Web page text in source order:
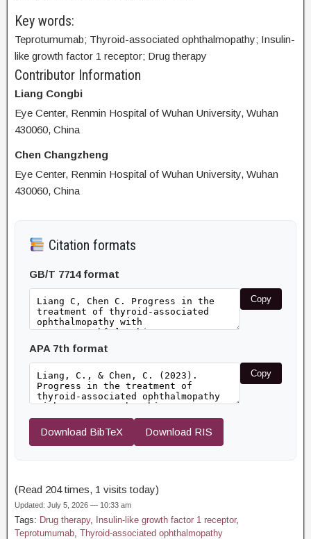
Key words:
Teprotumumab; Thyroid-associated ophthalmopathy; Insulin-
like growth factor 1 receptor; Drug therapy
Contributor Information
Liang Congbi
Eye Center, Renmin Hospital of Wuhan University, Wuhan
430060, China
Chen Changzheng
Eye Center, Renmin Hospital of Wuhan University, Wuhan
430060, China
Citation formats
GB/T 7714 format
Copy
APA 7th format
Copy
Download BibTeX Download RIS
(Read 204 times, 1 visits today)
Updated: July 5, 2026 — 10:33 am
Tags: Drug therapy, Insulin-like growth factor 1 receptor,
Teprotumumab, Thyroid-associated ophthalmopathy